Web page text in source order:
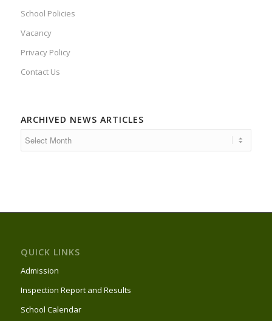
School Policies
Vacancy
Privacy Policy
Contact Us
ARCHIVED NEWS ARTICLES
QUICK LINKS
Admission
Inspection Report and Results
School Calendar